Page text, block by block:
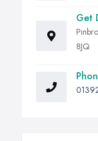
Get
8JQ